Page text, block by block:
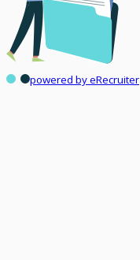
powered by eRecruiter